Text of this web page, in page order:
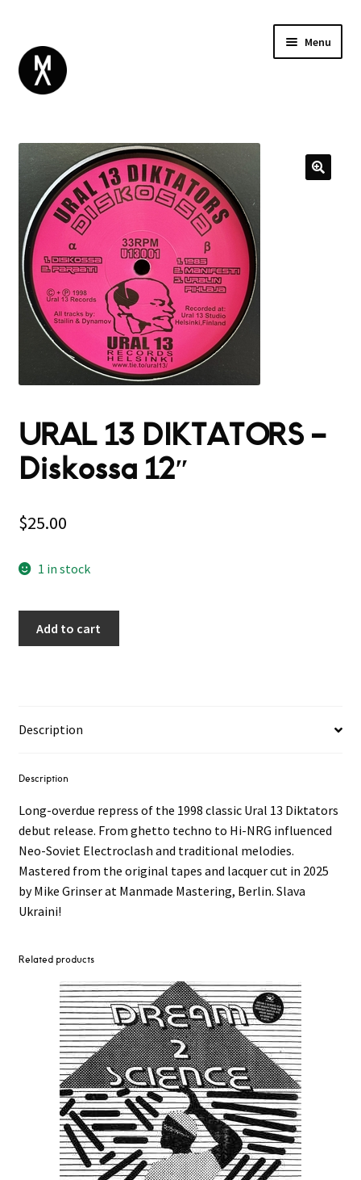
Menu
BROWSE
Expand
child
GIFT CARD
INSTAGRAM
URAL 13 DIKTATORS –
Diskossa 12″
$25.00
1 in stock
Add to cart
Description
Description
Long-overdue repress of the 1998 classic Ural 13 Diktators
debut release. From ghetto techno to Hi-NRG influenced
Neo-Soviet Electroclash and traditional melodies.
Mastered from the original tapes and lacquer cut in 2025
by Mike Grinser at Manmade Mastering, Berlin. Slava
Ukraini!
Related products